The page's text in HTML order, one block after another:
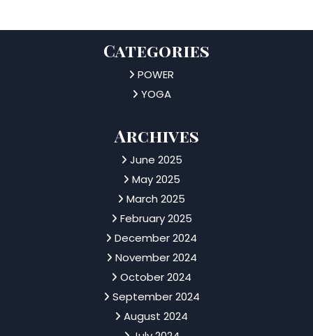
Categories
POWER
YOGA
Archives
June 2025
May 2025
March 2025
February 2025
December 2024
November 2024
October 2024
September 2024
August 2024